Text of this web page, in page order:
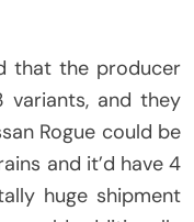
that the producer
variants, and they
Rogue could be
and it’d have 4
huge shipment